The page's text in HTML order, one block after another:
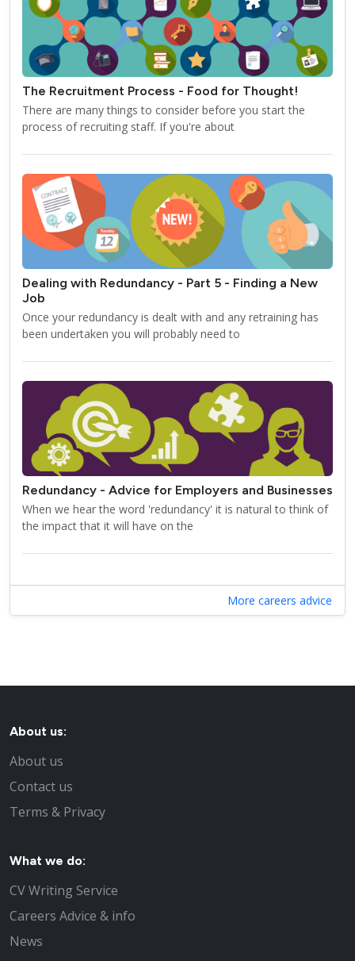
The Recruitment Process - Food for Thought!
There are many things to consider before you start the
process of recruiting staff. If you're about
Dealing with Redundancy - Part 5 - Finding a New
Job
Once your redundancy is dealt with and any retraining has
been undertaken you will probably need to
Redundancy - Advice for Employers and Businesses
When we hear the word 'redundancy' it is natural to think of
the impact that it will have on the
More careers advice
About us:
About us
Contact us
Terms & Privacy
What we do:
CV Writing Service
Careers Advice & info
News